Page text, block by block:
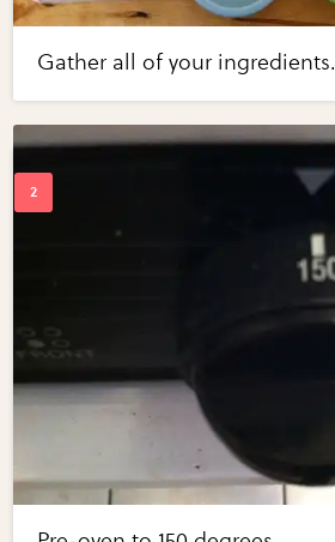
Gather all of your ingredients.